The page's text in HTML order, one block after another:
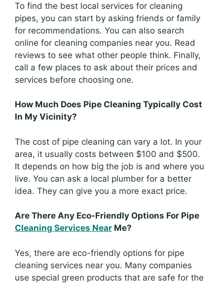
To find the best local services for cleaning
pipes, you can start by asking friends or family
for recommendations. You can also search
online for cleaning companies near you. Read
reviews to see what other people think. Finally,
call a few places to ask about their prices and
services before choosing one.
How Much Does Pipe Cleaning Typically Cost
In My Vicinity?
The cost of pipe cleaning can vary a lot. In your
area, it usually costs between $100 and $500.
It depends on how big the job is and where you
live. You can ask a local plumber for a better
idea. They can give you a more exact price.
Are There Any Eco-Friendly Options For Pipe
Cleaning Services Near Me?
Yes, there are eco-friendly options for pipe
cleaning services near you. Many companies
use special green products that are safe for the